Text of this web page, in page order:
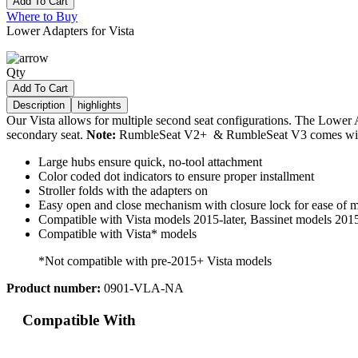
Where to Buy
Lower Adapters for Vista
Qty
Add To Cart
Description
highlights
Our Vista allows for multiple second seat configurations. The Lower
secondary seat. Note: RumbleSeat V2+ & RumbleSeat V3 comes
Large hubs ensure quick, no-tool attachment
Color coded dot indicators to ensure proper installment
Stroller folds with the adapters on
Easy open and close mechanism with closure lock for ease of
Compatible with Vista models 2015-later, Bassinet models
Compatible with Vista* models
*Not compatible with pre-2015+ Vista models
Product number: 0901-VLA-NA
Compatible With